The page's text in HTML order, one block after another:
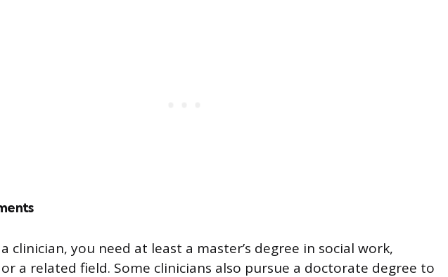
clinician, you need at least a master’s degree in social work,
a related field. Some clinicians also pursue a doctorate degree to